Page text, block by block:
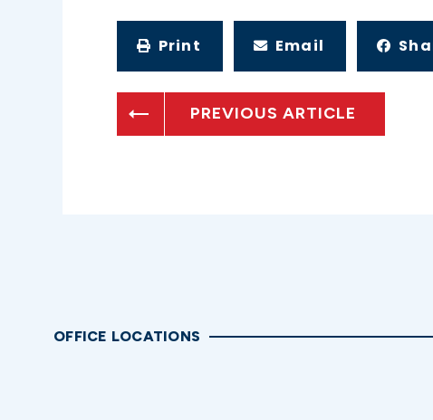
Print Email
PREVIOUS ARTICLE
OFFICE LOCATIONS